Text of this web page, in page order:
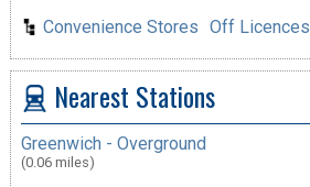
Convenience Stores Off Licences
Nearest Stations
Greenwich - Overground
(0.06 miles)